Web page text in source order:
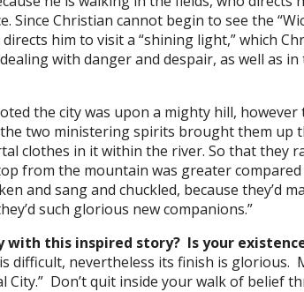
Since Christian cannot begin to see the
him to visit a “shining light,” which
with danger and despair, as well as
the city was upon a mighty hill,
two ministering spirits brought them up
clothes in it within the river. So that they
from the mountain was greater compared
and sang and chuckled, because they’d
such glorious new companions.”
with this inspired story? Is your
difficult, nevertheless its finish is glorious.
City.” Don’t quit inside your walk of belief